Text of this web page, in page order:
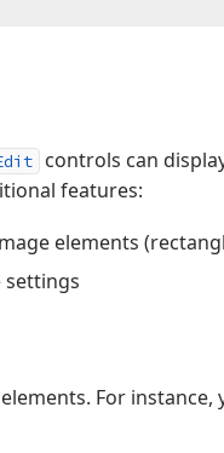
controls can
features:
elements
settings
For instance,